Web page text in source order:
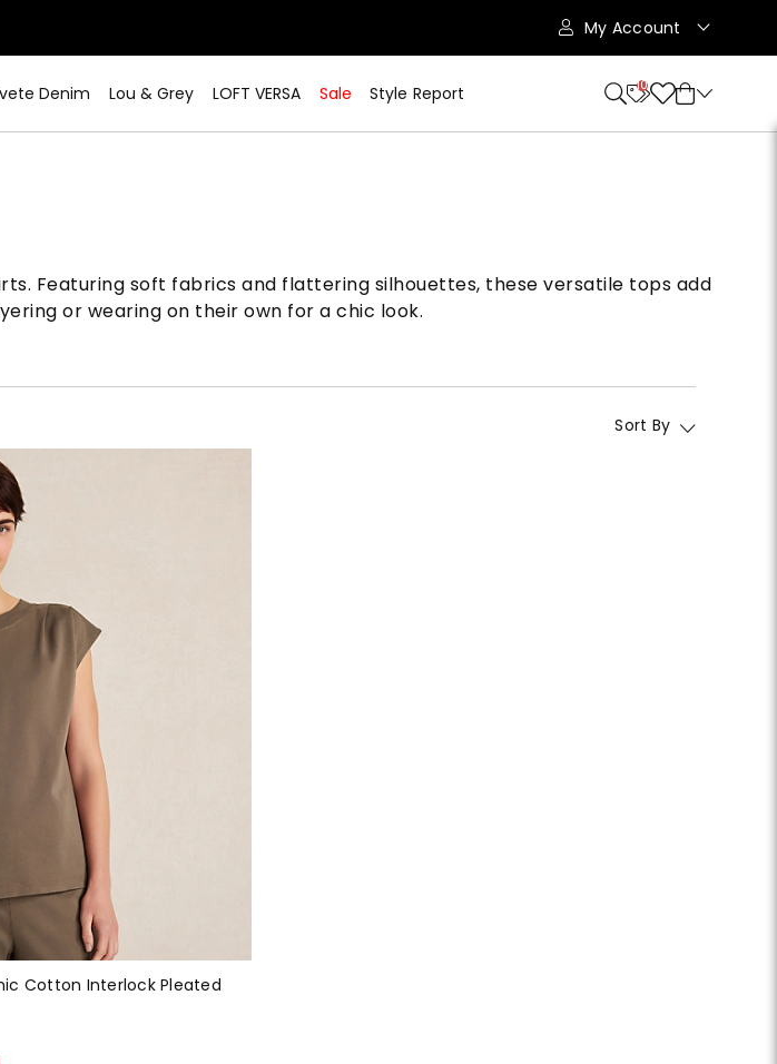
My Account
Denim Lou & Grey LOFT VERSA Sale Style Report 10
Featuring soft fabrics and flattering silhouettes, these versatile tops add
or wearing on their own for a chic look.
Sort By
Cotton Interlock Pleated